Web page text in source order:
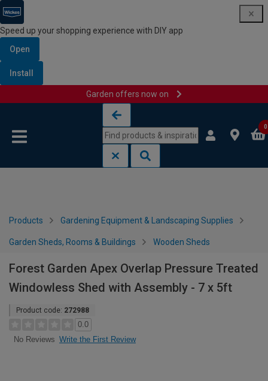
Speed up your shopping experience with DIY app
Open
Install
Garden offers now on
0
Products Gardening Equipment & Landscaping Supplies
Garden Sheds, Rooms & Buildings Wooden Sheds
Forest Garden Apex Overlap Pressure Treated
Windowless Shed with Assembly - 7 x 5ft
Product code: 272988
0.0
No Reviews Write the First Review